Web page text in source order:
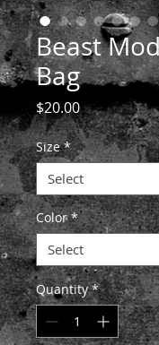
Beast
Bag
$20.00Price
Size *
Color *
Quantity *